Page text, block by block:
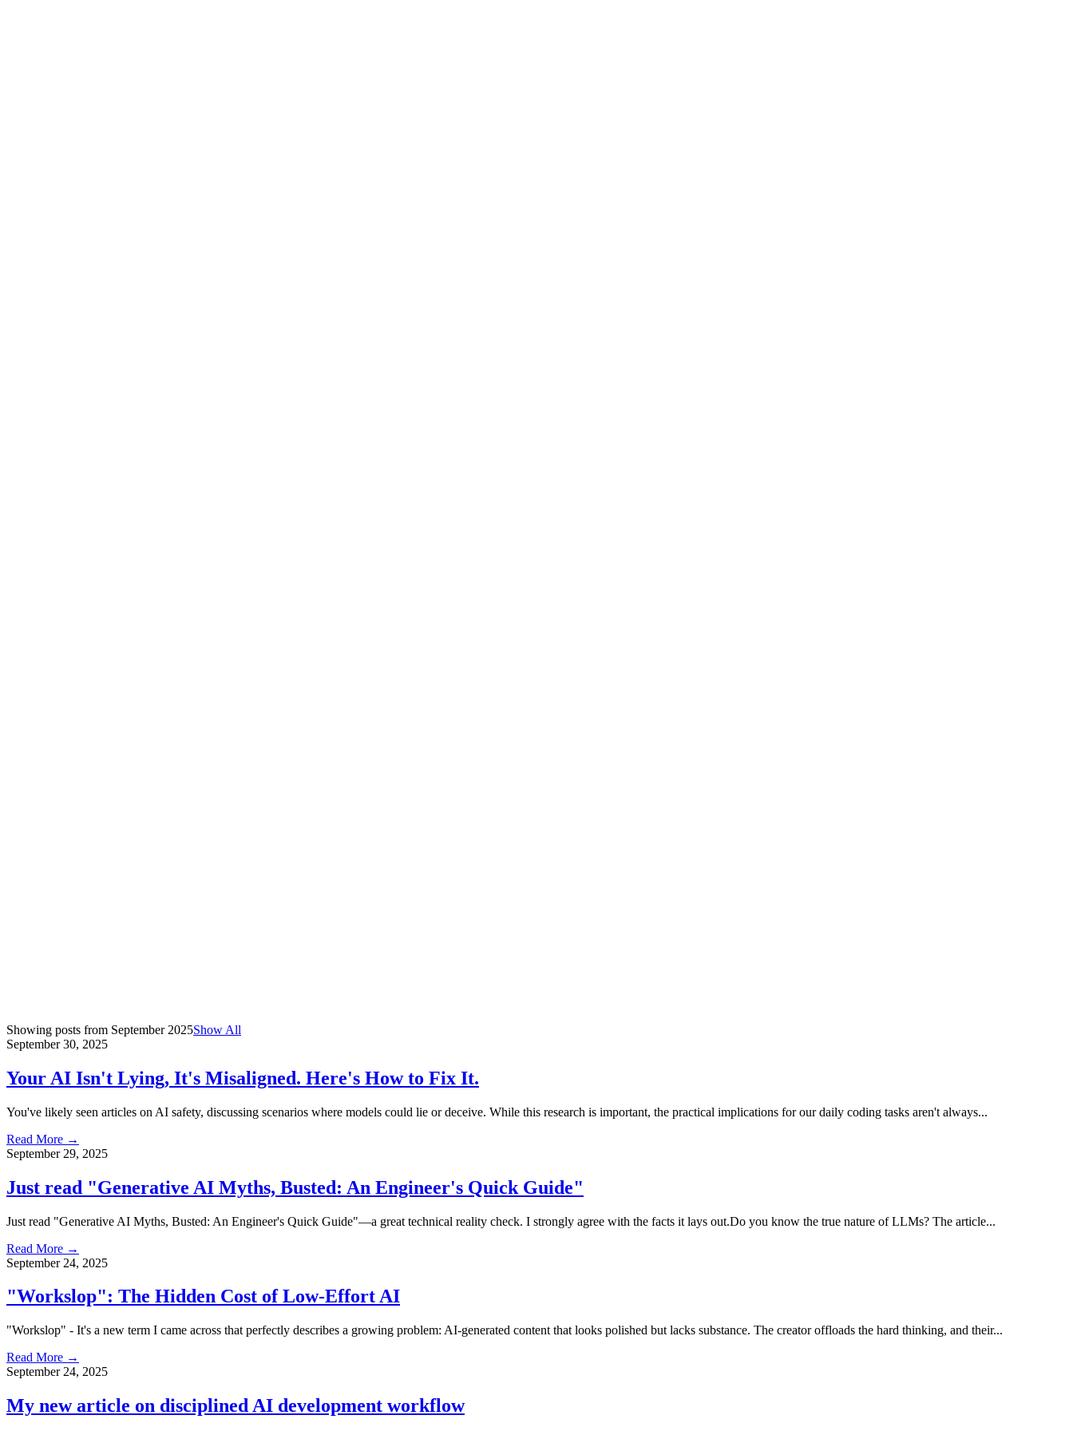
Showing posts from September 2025Show All
September 30, 2025
Your AI Isn't Lying, It's Misaligned. Here's How to Fix It.
You've likely seen articles on AI safety, discussing scenarios where models could lie or deceive. While this research is important, the practical implications for our daily coding tasks aren't always...
Read More →
September 29, 2025
Just read "Generative AI Myths, Busted: An Engineer's Quick Guide"
Just read "Generative AI Myths, Busted: An Engineer's Quick Guide"—a great technical reality check. I strongly agree with the facts it lays out.​Do you know the true nature of LLMs? The article...
Read More →
September 24, 2025
"Workslop": The Hidden Cost of Low-Effort AI
"Workslop" - It's a new term I came across that perfectly describes a growing problem: AI-generated content that looks polished but lacks substance. The creator offloads the hard thinking, and their...
Read More →
September 24, 2025
My new article on disciplined AI development workflow